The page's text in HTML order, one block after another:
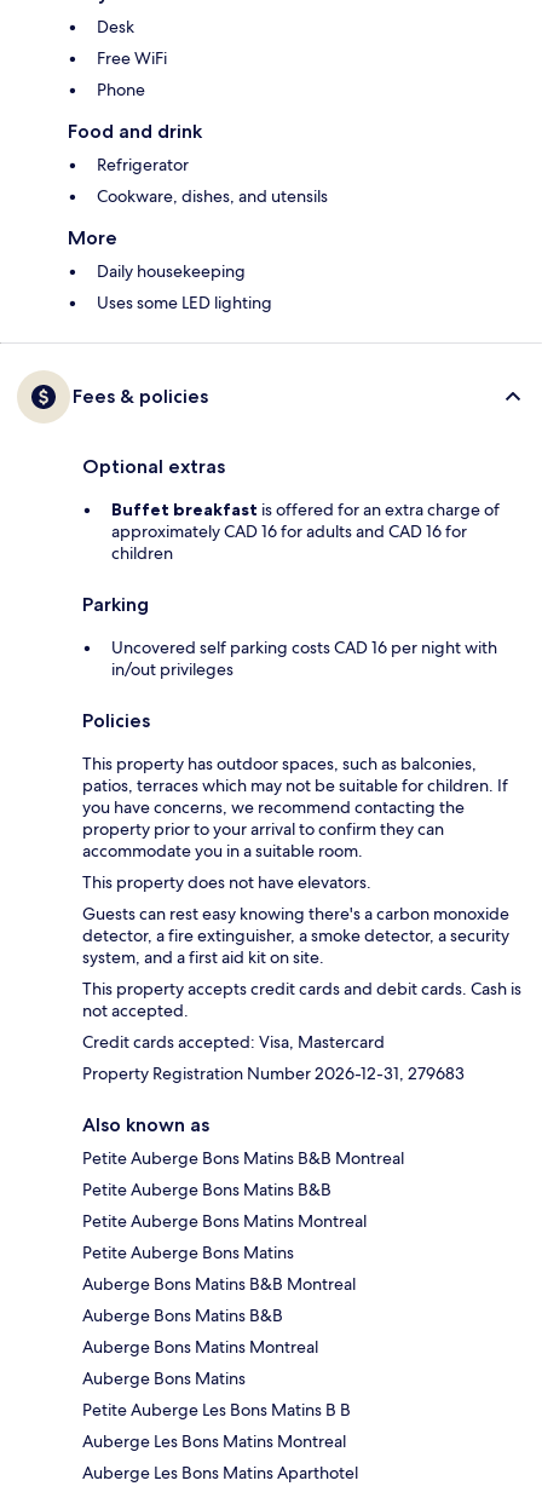
Desk
Free WiFi
Phone
Food and drink
Refrigerator
Cookware, dishes, and utensils
More
Daily housekeeping
Uses some LED lighting
Fees & policies
Optional extras
Buffet breakfast is offered for an extra charge of
approximately CAD 16 for adults and CAD 16 for
children
Parking
Uncovered self parking costs CAD 16 per night with
in/out privileges
Policies
This property has outdoor spaces, such as balconies,
patios, terraces which may not be suitable for children. If
you have concerns, we recommend contacting the
property prior to your arrival to confirm they can
accommodate you in a suitable room.
This property does not have elevators.
Guests can rest easy knowing there's a carbon monoxide
detector, a fire extinguisher, a smoke detector, a security
system, and a first aid kit on site.
This property accepts credit cards and debit cards. Cash is
not accepted.
Credit cards accepted: Visa, Mastercard
Property Registration Number 2026-12-31, 279683
Also known as
Petite Auberge Bons Matins B&B Montreal
Petite Auberge Bons Matins B&B
Petite Auberge Bons Matins Montreal
Petite Auberge Bons Matins
Auberge Bons Matins B&B Montreal
Auberge Bons Matins B&B
Auberge Bons Matins Montreal
Auberge Bons Matins
Petite Auberge Les Bons Matins B B
Auberge Les Bons Matins Montreal
Auberge Les Bons Matins Aparthotel